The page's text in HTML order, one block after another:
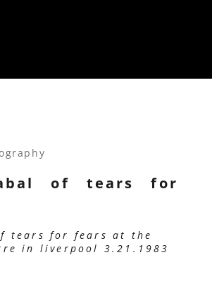
of tears for
tears for fears at the
in liverpool 3.21.1983